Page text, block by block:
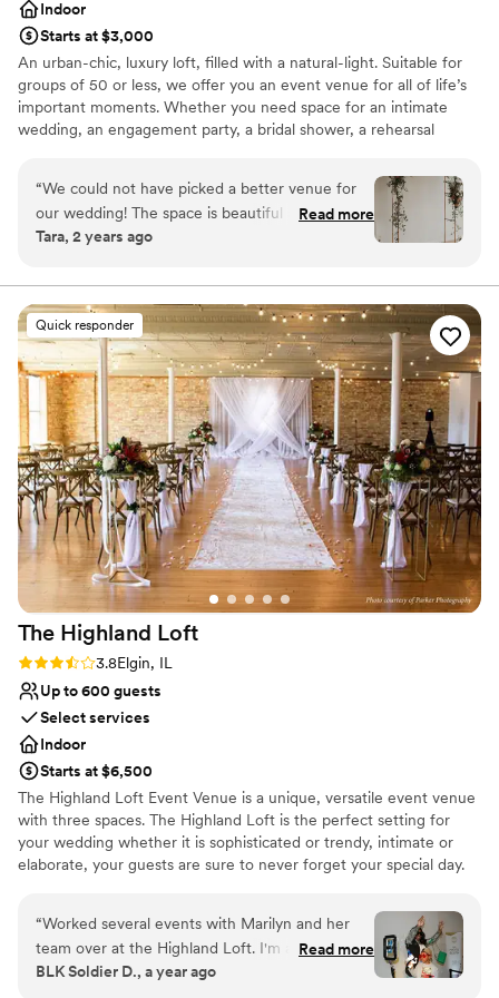
Indoor
Starts at $3,000
An urban-chic, luxury loft, filled with a natural-light. Suitable for
groups of 50 or less, we offer you an event venue for all of life’s
important moments. Whether you need space for an intimate
wedding, an engagement party, a bridal shower, a rehearsal
photo shoots, or a private space for corporate meetings or
events, the historic venue is filled with charm and perfect for your
milestone events. Located near cafes, nightlife, shopping, and
hotel accommodations, it’s tastefully staged with stunning vintage
Why you'll love this venue
Provides a dedicated team on-site
Has an intimate feel for a small guest list
Has a dance floor for celebration
Venue considerations
No all-inclusive dining options
No dedicated areas for getting ready
Better for more intimiate events
“We could not have picked a better venue for
our wedding! The space is beautiful and all of
the decor they have available allows you to have
intimate micro wedding and it was everything
we had hoped. The planning process was also
seamless because everything you need is
included. Cannot say enough great things about
the Loft!!”
Read more
Tara, 2 years ago
Quick responder
The Highland Loft
Rating: 3.8 (5 reviews)
3.8Elgin, IL
Up to 600 guests
Select services
Indoor
Starts at $6,500
The Highland Loft Event Venue is a unique, versatile event venue
with three spaces. The Highland Loft is the perfect setting for
your wedding whether it is sophisticated or trendy, intimate or
elaborate, your guests are sure to never forget your special day.
Why you'll love this venue
Space for a large guest list
Has a dance floor for celebration
“Worked several events with Marilyn and her
team over at the Highland Loft. I'm always
impressed with the venues setup options and
Read more
BLK Soldier D., a year ago